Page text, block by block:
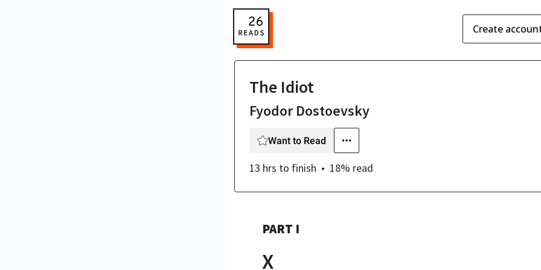
Create
The Idiot
Fyodor Dostoevsky
Want to Read
13 hrs to finish 18% read
PART I
X